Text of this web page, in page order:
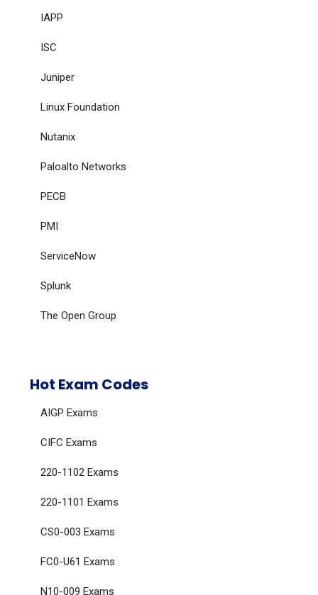
IAPP
ISC
Juniper
Linux Foundation
Nutanix
Paloalto Networks
PECB
PMI
ServiceNow
Splunk
The Open Group
Hot Exam Codes
AIGP Exams
CIFC Exams
220-1102 Exams
220-1101 Exams
CS0-003 Exams
FC0-U61 Exams
N10-009 Exams